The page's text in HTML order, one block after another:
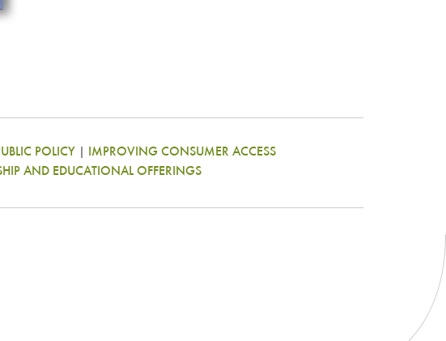
POLICY
IMPROVING CONSUMER ACCESS
AND EDUCATIONAL OFFERINGS